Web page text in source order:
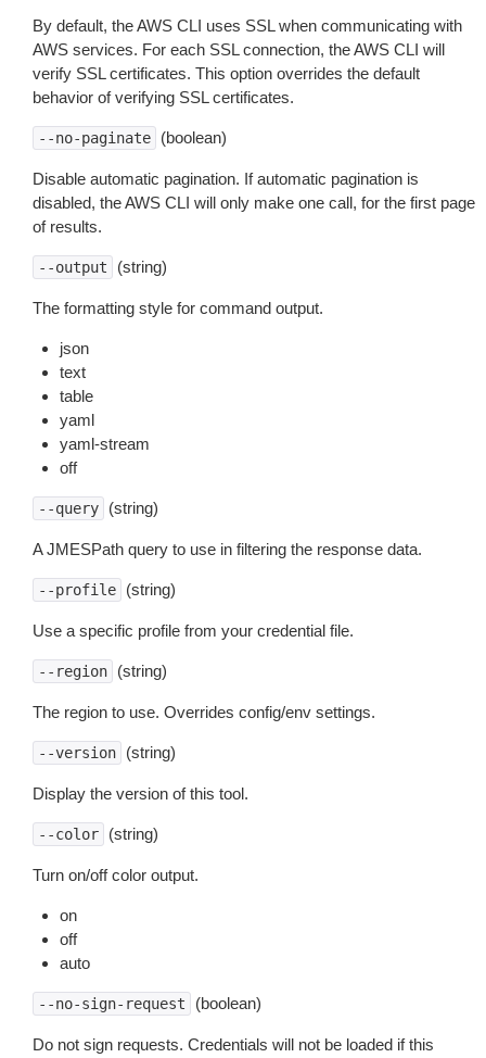
By default, the AWS CLI uses SSL when communicating with
AWS services. For each SSL connection, the AWS CLI will
verify SSL certificates. This option overrides the default
behavior of verifying SSL certificates.
--no-paginate (boolean)
Disable automatic pagination. If automatic pagination is
disabled, the AWS CLI will only make one call, for the first page
of results.
--output (string)
The formatting style for command output.
json
text
table
yaml
yaml-stream
off
--query (string)
A JMESPath query to use in filtering the response data.
--profile (string)
Use a specific profile from your credential file.
--region (string)
The region to use. Overrides config/env settings.
--version (string)
Display the version of this tool.
--color (string)
Turn on/off color output.
on
off
auto
--no-sign-request (boolean)
Do not sign requests. Credentials will not be loaded if this